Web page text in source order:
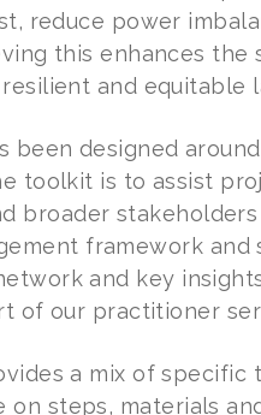
reduce power
this enhances
and equitable
been designed
toolkit is to assist
broader
framework
and key
of our practitioner
a mix of specific
on steps, materials